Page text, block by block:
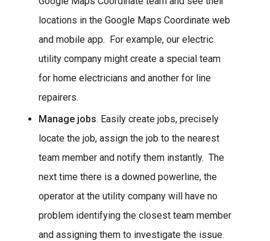
locations in the Google Maps Coordinate web
and mobile app. For example, our electric
utility company might create a special team
for home electricians and another for line
repairers.
Manage jobs. Easily create jobs, precisely
locate the job, assign the job to the nearest
team member and notify them instantly. The
next time there is a downed powerline, the
operator at the utility company will have no
problem identifying the closest team member
and assigning them to investigate the issue.